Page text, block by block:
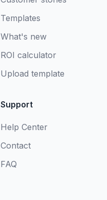
Templates
What's new
ROI calculator
Upload template
Support
Help Center
Contact
FAQ